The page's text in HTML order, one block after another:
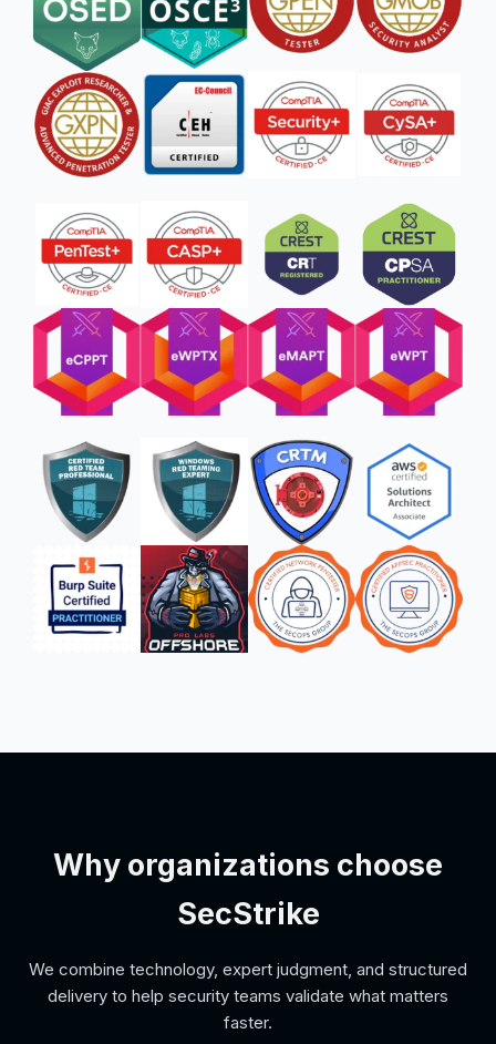
Why organizations choose
SecStrike
We combine technology, expert judgment, and structured
delivery to help security teams validate what matters
faster.